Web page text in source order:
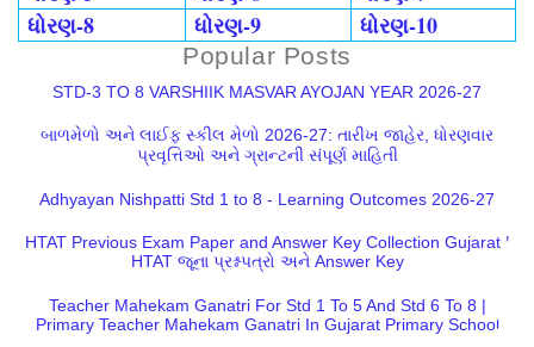
ધોરણ-8
ધોરણ-9 ધોરણ-10
Popular Posts
STD-3 TO 8 VARSHIIK MASVAR AYOJAN YEAR 2026-27
બાળમેળો અને લાઈફ સ્કીલ મેળો 2026-27: તારીખ જાહેર, ધોરણવાર
પ્રવૃત્તિઓ અને ગ્રાન્ટની સંપૂર્ણ માહિતી
Adhyayan Nishpatti Std 1 to 8 - Learning Outcomes 2026-27
HTAT Previous Exam Paper and Answer Key Collection Gujarat |
HTAT જૂના પ્રશ્નપત્રો અને Answer Key
Teacher Mahekam Ganatri For Std 1 To 5 And Std 6 To 8 |
Primary Teacher Mahekam Ganatri In Gujarat Primary School